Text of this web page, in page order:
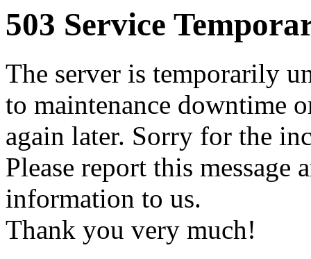
503 Service
The server is temporarily
to maintenance downtime
again later. Sorry for the
Please report this
information to us.
Thank you very much!